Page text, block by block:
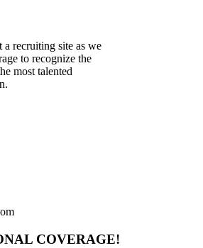
recruiting site as we
to recognize the
most talented
COVERAGE!